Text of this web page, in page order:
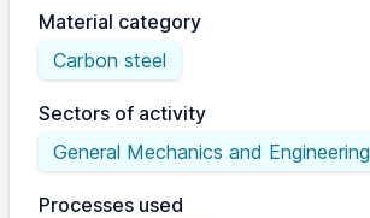
Material category
Carbon steel
Sectors of activity
General Mechanics and Engineering
Processes used